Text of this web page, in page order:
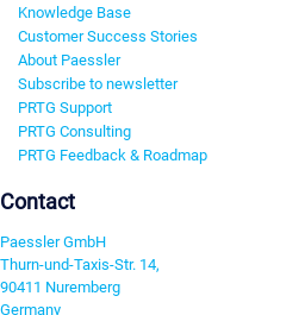
Knowledge Base
Customer Success Stories
About Paessler
Subscribe to newsletter
PRTG Support
PRTG Consulting
PRTG Feedback & Roadmap
Contact
Paessler GmbH
Thurn-und-Taxis-Str. 14,
90411 Nuremberg
Germany